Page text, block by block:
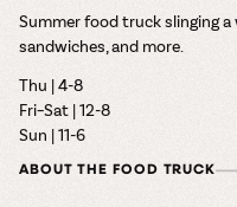
Summer food truck slinging
sandwiches, and more.
Thu | 4-8
Fri–Sat | 12-8
Sun | 11-6
ABOUT THE FOOD TRUCK